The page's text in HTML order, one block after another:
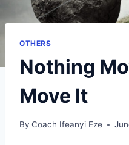
OTHERS
Nothing
Move It
By Coach Ifeanyi Eze